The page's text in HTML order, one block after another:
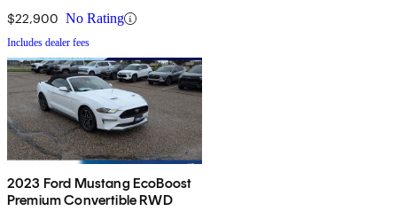
$22,900 No Rating
Includes dealer fees
2023 Ford Mustang EcoBoost
Premium Convertible RWD